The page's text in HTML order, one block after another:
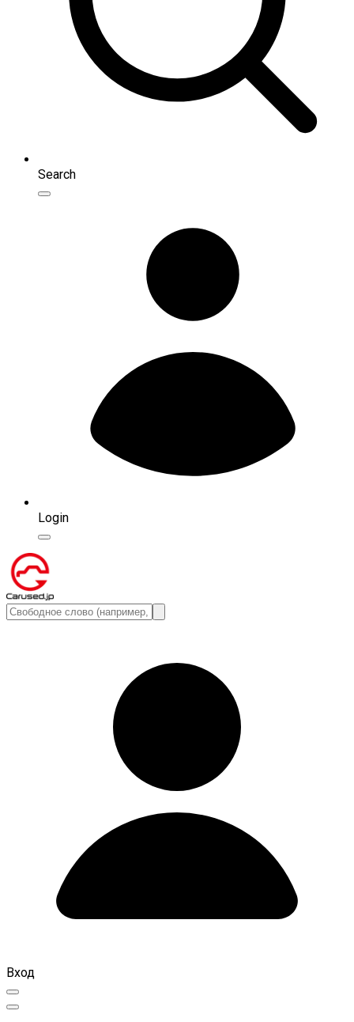
Search
Login
Вход